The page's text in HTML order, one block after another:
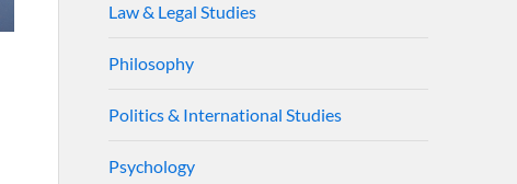
Law & Legal Studies
Philosophy
Politics & International Studies
Psychology